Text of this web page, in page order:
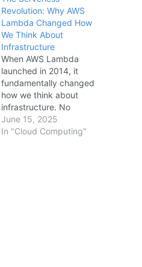
Revolution: Why AWS
Lambda Changed How
We Think About
Infrastructure
When AWS Lambda
launched in 2014, it
fundamentally changed
how we think about
infrastructure. No
servers to provision, no
capacity to plan, no
June 15, 2025
In "Cloud Computing"